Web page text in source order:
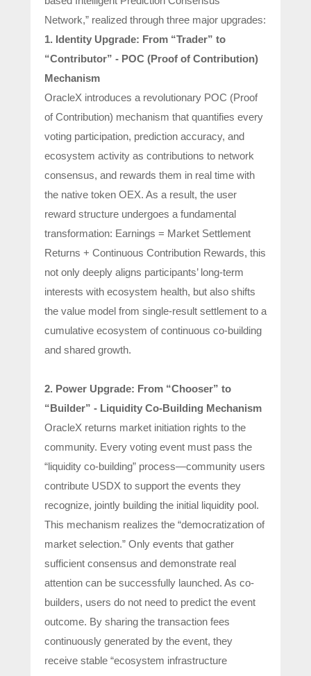
Network,” realized through three major upgrades:
1. Identity Upgrade: From “Trader” to
“Contributor” - POC (Proof of Contribution)
Mechanism
OracleX introduces a revolutionary POC (Proof
of Contribution) mechanism that quantifies every
voting participation, prediction accuracy, and
ecosystem activity as contributions to network
consensus, and rewards them in real time with
the native token OEX. As a result, the user
reward structure undergoes a fundamental
transformation: Earnings = Market Settlement
Returns + Continuous Contribution Rewards, this
not only deeply aligns participants’ long-term
interests with ecosystem health, but also shifts
the value model from single-result settlement to a
cumulative ecosystem of continuous co-building
and shared growth.
2. Power Upgrade: From “Chooser” to
“Builder” - Liquidity Co-Building Mechanism
OracleX returns market initiation rights to the
community. Every voting event must pass the
“liquidity co-building” process—community users
contribute USDX to support the events they
recognize, jointly building the initial liquidity pool.
This mechanism realizes the “democratization of
market selection.” Only events that gather
sufficient consensus and demonstrate real
attention can be successfully launched. As co-
builders, users do not need to predict the event
outcome. By sharing the transaction fees
continuously generated by the event, they
receive stable “ecosystem infrastructure